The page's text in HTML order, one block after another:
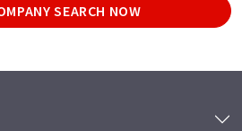
SEARCH NOW